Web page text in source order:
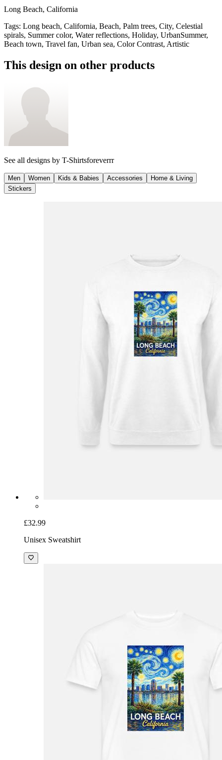
Long Beach, California
Tags: Long beach, California, Beach, Palm trees, City, Celestial
spirals, Summer color, Water reflections, Holiday, UrbanSummer,
Beach town, Travel fan, Urban sea, Color Contrast, Artistic
This design on other products
See all designs by T-Shirtsforeverrr
Men Women Kids & Babies Accessories
Home & Living
Stickers
£32.99
Unisex Sweatshirt